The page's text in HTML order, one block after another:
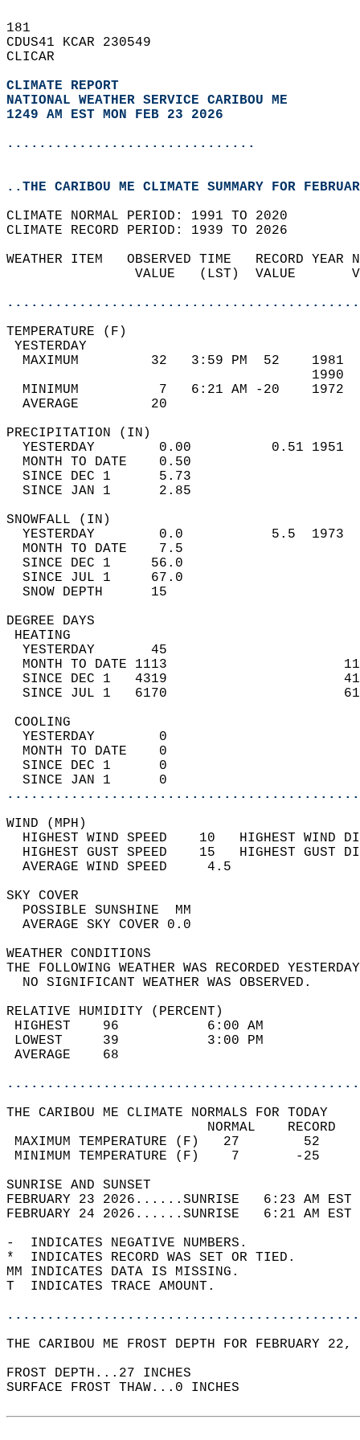
181
CDUS41 KCAR 230549
CLICAR
CLIMATE REPORT
NATIONAL WEATHER SERVICE CARIBOU ME
1249 AM EST MON FEB 23 2026
...............................
..THE CARIBOU ME CLIMATE SUMMARY FOR
CLIMATE NORMAL PERIOD: 1991 TO 2020
CLIMATE RECORD PERIOD: 1939 TO 2026
WEATHER ITEM   OBSERVED TIME   RECORD
VALUE   (LST)  VALUE
MAXIMUM         32   3:59 PM  52
MINIMUM          7   6:21 AM -20
AVERAGE         20
YESTERDAY        0.00          0.51
MONTH TO DATE    0.50
SINCE DEC 1      5.73
SINCE JAN 1      2.85
YESTERDAY        0.0           5.5
MONTH TO DATE    7.5
SINCE DEC 1     56.0
SINCE JUL 1     67.0
SNOW DEPTH
DEGREE
YESTERDAY       45
MONTH TO DATE 1113
SINCE DEC 1   4319
SINCE JUL 1   6170
YESTERDAY        0
MONTH TO DATE    0
SINCE DEC 1      0
SINCE JAN 1      0
WIND
HIGHEST WIND SPEED    10   HIGHEST
HIGHEST GUST SPEED    15   HIGHEST
AVERAGE WIND
SKY
POSSIBLE
AVERAGE SKY
WEATHER
THE FOLLOWING WEATHER WAS
NO SIGNIFICANT
RELATIVE HUMIDITY (PERCENT)
HIGHEST    96
LOWEST     39
THE CARIBOU ME CLIMATE NORMALS FOR TODAY
MAXIMUM TEMPERATURE
MINIMUM TEMPERATURE
SUNRISE
FEBRUARY 23 2026......SUNRISE   6:23
FEBRUARY 24 2026......SUNRISE   6:21
-  INDICATES NEGATIVE NUMBERS.
*  INDICATES RECORD WAS SET OR TIED.
MM INDICATES DATA IS MISSING.
T  INDICATES TRACE AMOUNT.
THE CARIBOU ME FROST DEPTH FOR FEBRUARY
FROST DEPTH...27 INCHES
SURFACE FROST THAW...0 INCHES